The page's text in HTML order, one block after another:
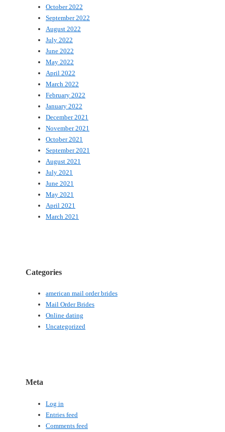
October 2022
September 2022
August 2022
July 2022
June 2022
May 2022
April 2022
March 2022
February 2022
January 2022
December 2021
November 2021
October 2021
September 2021
August 2021
July 2021
June 2021
May 2021
April 2021
March 2021
Categories
american mail order brides
Mail Order Brides
Online dating
Uncategorized
Meta
Log in
Entries feed
Comments feed